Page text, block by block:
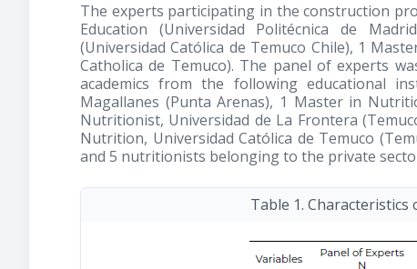
The experts participating in the construction
Education (Universidad Politécnica de
(Universidad Católica de Temuco Chile), 1
Catholica de Temuco). The panel of experts
academics from the following educational
Magallanes (Punta Arenas), 1 Master in
Nutritionist, Universidad de La Frontera
Nutrition, Universidad Católica de Temuco
and 5 nutritionists belonging to the private
Table 1.